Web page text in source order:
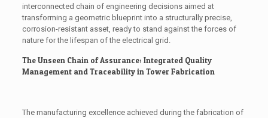
interconnected chain of engineering decisions aimed at
transforming a geometric blueprint into a structurally precise,
corrosion-resistant asset, ready to stand against the forces of
nature for the lifespan of the electrical grid.
The Unseen Chain of Assurance: Integrated Quality
Management and Traceability in Tower Fabrication
The manufacturing excellence achieved during the fabrication of